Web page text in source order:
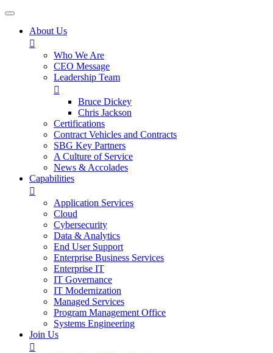
About Us

Who We Are
CEO Message
Leadership Team

Bruce Dickey
Chris Jackson
Certifications
Contract Vehicles and Contracts
SBG Key Partners
A Culture of Service
News & Accolades
Capabilities

Application Services
Cloud
Cybersecurity
Data & Analytics
End User Support
Enterprise Business Services
Enterprise IT
IT Governance
IT Modernization
Managed Services
Program Management Office
Systems Engineering
Join Us
